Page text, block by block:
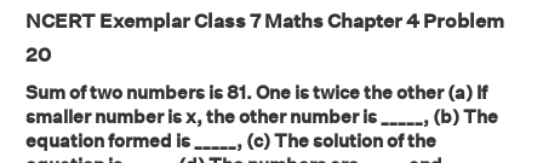
NCERT Exemplar Class 7 Maths Chapter 4 Problem
20
Sum of two numbers is 81. One is twice the other (a) If
smaller number is x, the other number is _____, (b) The
equation formed is _____, (c) The solution of the